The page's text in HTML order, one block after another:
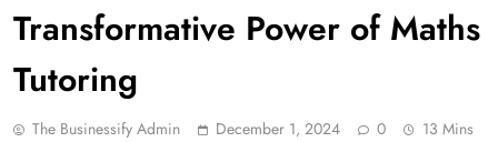
Transformative Power of Maths
Tutoring
The Businessify Admin December 1, 2024 0 13 Mins